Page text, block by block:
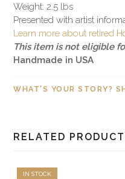
Weight: 2.5 lbs
Presented with artist
Learn more about retired
This item is not eligible
Handmade in USA
WHAT'S YOUR STORY?
RELATED
IN STOCK